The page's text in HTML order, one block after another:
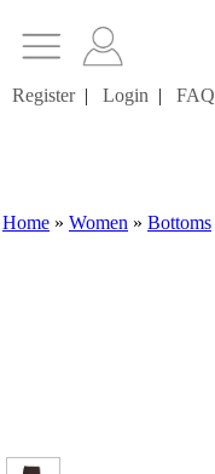
Register| Login | FAQ
Home » Women » Bottoms